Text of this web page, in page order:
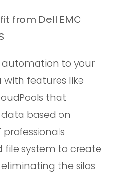
from Dell EMC
automation to your
features like
that
based on
professionals
file system to create
the silos